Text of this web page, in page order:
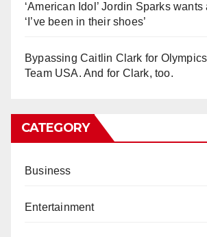
‘American Idol’ Jordin Sparks
‘I’ve been in their shoes’
Bypassing Caitlin Clark for
Team USA. And for Clark, too.
CATEGORY
Business
Entertainment